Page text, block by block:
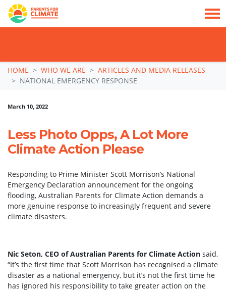
Skip navigation
HOME WHO WE ARE
ARTICLES AND MEDIA RELEASES
NATIONAL EMERGENCY RESPONSE
March 10, 2022
Less Photo Opps, A Lot More
Climate Action Please
Responding to Prime Minister Scott Morrison’s National
Emergency Declaration announcement for the ongoing
flooding, Australian Parents for Climate Action demands a
more genuine response to increasingly frequent and severe
climate disasters.
Nic Seton, CEO of Australian Parents for Climate Action said,
“It’s the first time that Scott Morrison has recognised a climate
disaster as a national emergency, but it’s not the first time he
has ignored his responsibility to take greater action on the